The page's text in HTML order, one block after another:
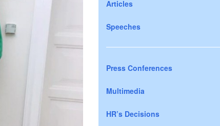
Articles
Speeches
Press Conferences
Multimedia
HR’s Decisions